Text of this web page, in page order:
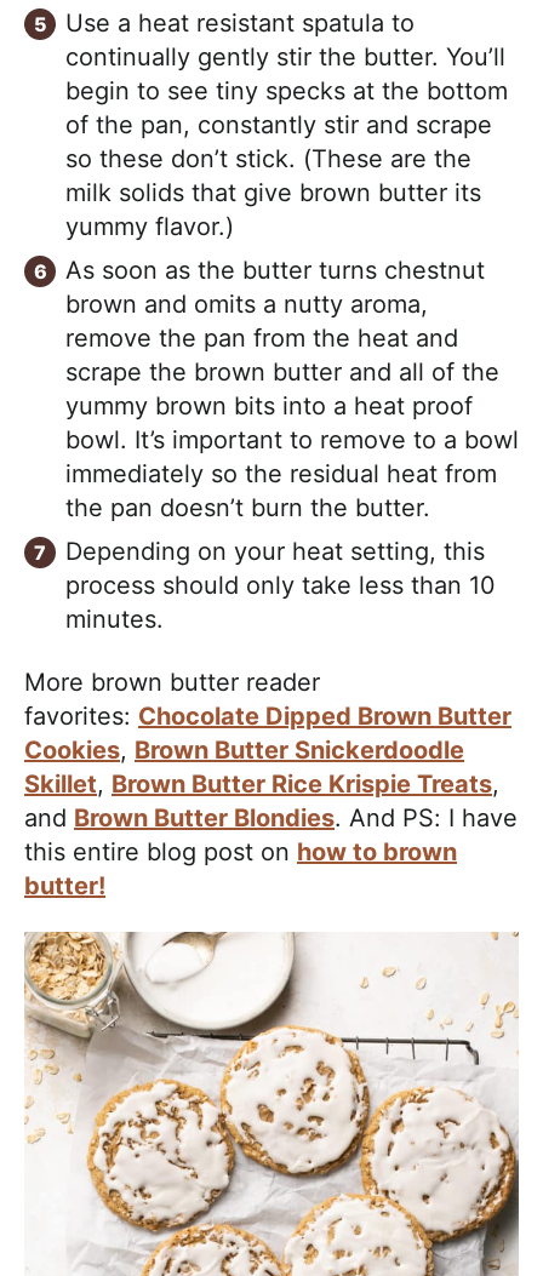
Use a heat resistant spatula to
continually gently stir the butter. You’ll
begin to see tiny specks at the bottom
of the pan, constantly stir and scrape
so these don’t stick. (These are the
milk solids that give brown butter its
yummy flavor.)
As soon as the butter turns chestnut
brown and omits a nutty aroma,
remove the pan from the heat and
scrape the brown butter and all of the
yummy brown bits into a heat proof
bowl. It’s important to remove to a bowl
immediately so the residual heat from
the pan doesn’t burn the butter.
Depending on your heat setting, this
process should only take less than 10
minutes.
More brown butter reader
favorites: Chocolate Dipped Brown Butter
Cookies, Brown Butter Snickerdoodle
Skillet, Brown Butter Rice Krispie Treats,
and Brown Butter Blondies. And PS: I have
this entire blog post on how to brown
butter!